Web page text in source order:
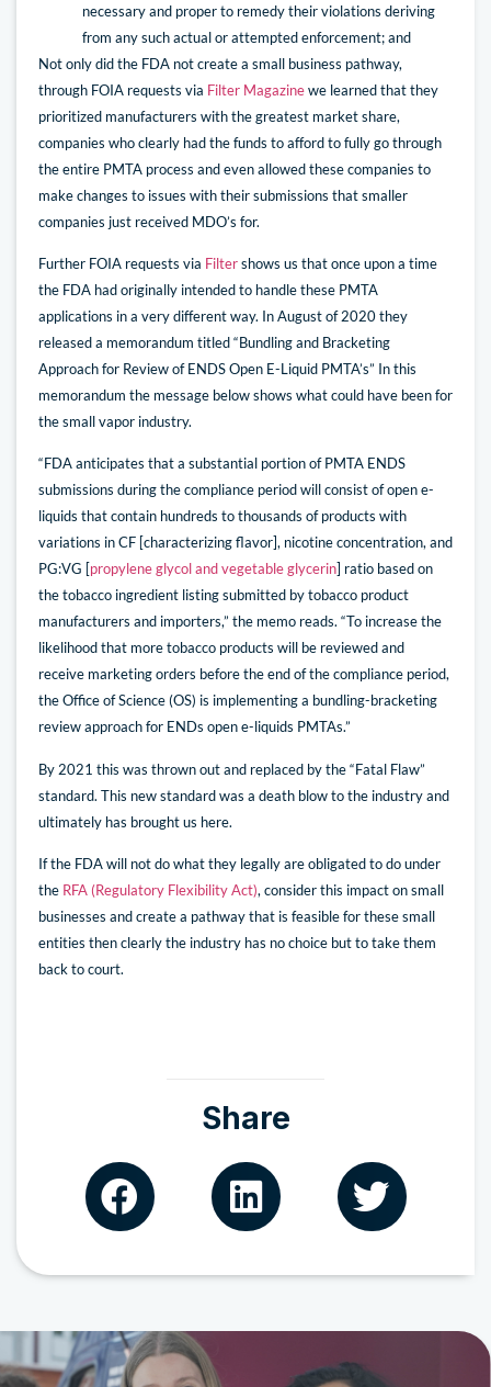
necessary and proper to remedy their violations deriving
from any such actual or attempted enforcement; and
Not only did the FDA not create a small business pathway,
through FOIA requests via Filter Magazinewe learned that they
prioritized manufacturers with the greatest market share,
companies who clearly had the funds to afford to fully go through
the entire PMTA process and even allowed these companies to
make changes to issues with their submissions that smaller
companies just received MDO’s for.
Further FOIA requests via Filtershows us that once upon a time
the FDA had originally intended to handle these PMTA
applications in a very different way. In August of 2020 they
released a memorandum titled “Bundling and Bracketing
Approach for Review of ENDS Open E-Liquid PMTA’s” In this
memorandum the message below shows what could have been for
the small vapor industry.
“FDA anticipates that a substantial portion of PMTA ENDS
submissions during the compliance period will consist of open e-
liquids that contain hundreds to thousands of products with
variations in CF [characterizing flavor], nicotine concentration, and
PG:VG [propylene glycol and vegetable glycerin] ratio based on
the tobacco ingredient listing submitted by tobacco product
manufacturers and importers,” the memo reads. “To increase the
likelihood that more tobacco products will be reviewed and
receive marketing orders before the end of the compliance period,
the Office of Science (OS) is implementing a bundling-bracketing
review approach for ENDs open e-liquids PMTAs.”
By 2021 this was thrown out and replaced by the “Fatal Flaw”
standard. This new standard was a death blow to the industry and
ultimately has brought us here.
If the FDA will not do what they legally are obligated to do under
the RFA (Regulatory Flexibility Act), consider this impact on small
businesses and create a pathway that is feasible for these small
entities then clearly the industry has no choice but to take them
back to court.
Share